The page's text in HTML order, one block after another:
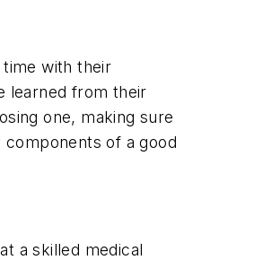
time with their
learned from their
one, making sure
of a good
a skilled medical